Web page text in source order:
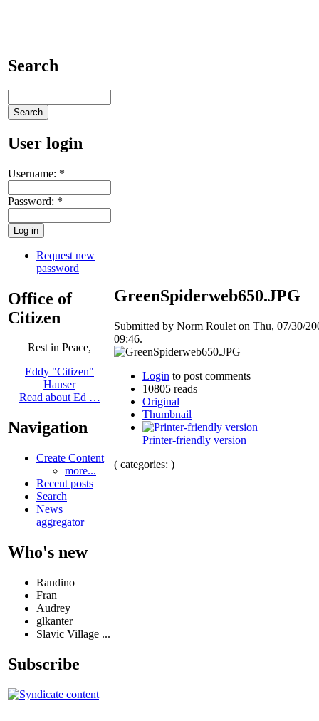
Search
User login
Username: *
Password: *
Request new
password
Office of
Citizen
Rest in Peace,
Eddy "Citizen"
Hauser
Read about Ed …
Navigation
Create Content
more...
Recent posts
Search
News
aggregator
Who's new
Randino
Fran
Audrey
glkanter
Slavic Village ...
Subscribe
GreenSpiderweb650.JPG
Submitted by Norm Roulet on Thu, 07/30/
09:46.
Login to post comments
10805 reads
Original
Thumbnail
Printer-friendly version
( categories: )